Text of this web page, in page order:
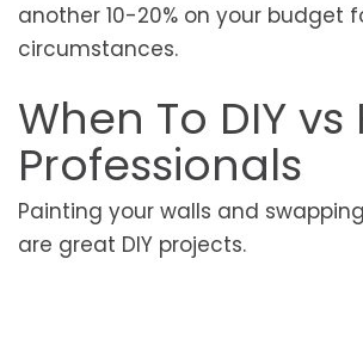
another 10-20% on your budget
circumstances.
When To DIY vs
Professionals
Painting your walls and
are great DIY projects.